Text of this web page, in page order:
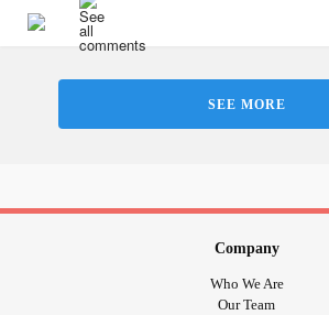
loosing him. How do I cope with this.
this?
SEE MORE
Company
Who We Are
Our Team